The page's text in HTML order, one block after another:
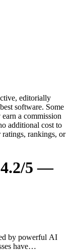
editorially
software. Some
a commission
additional cost to
rankings, or
4.2/5 —
by powerful AI
have